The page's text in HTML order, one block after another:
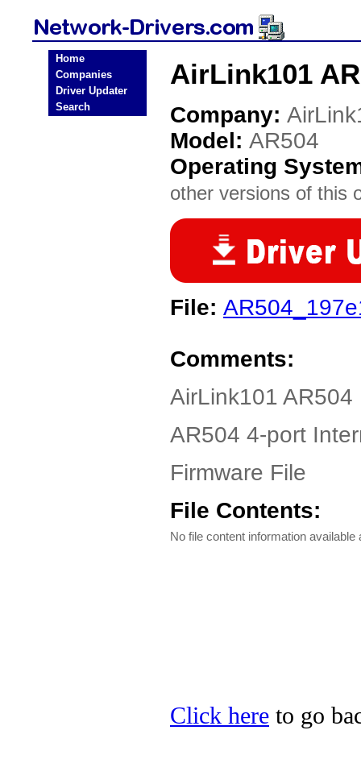
Home
Companies
Driver Updater
Search
AirLink101
Company:
Model: AR504
Operating
other versions of this
File:
Comments:
AirLink101 AR504
AR504 4-port
Firmware File
File Contents:
No file content information available
Click here to go